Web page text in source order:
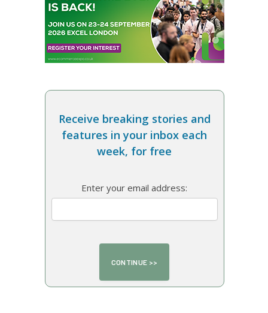
Receive breaking stories and
features in your inbox each
week, for free
Enter your email address: